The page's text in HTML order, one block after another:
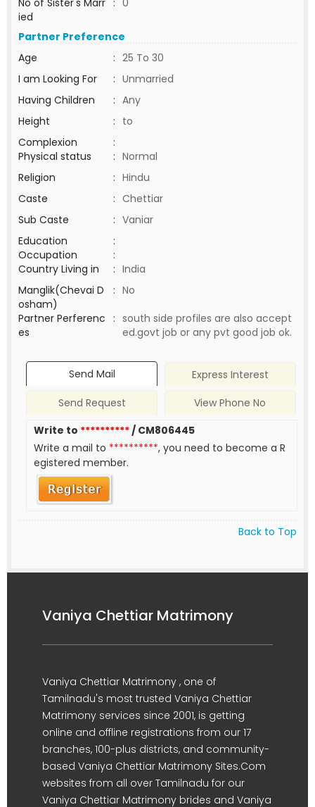
No of Sister's Marr
ied
: 0
Partner Preference
Age
: 25 To 30
I am Looking For
: Unmarried
Having Children
: Any
Height
: to
Complexion
:
Physical status
: Normal
Religion
: Hindu
Caste
: Chettiar
Sub Caste
: Vaniar
Education
:
Occupation
:
Country Living in
: India
Manglik(Chevai D
osham)
: No
Partner Perferenc
es
: south side profiles are also accept
ed.govt job or any pvt good job ok.
Send Mail
Express Interest
Send Request
View Phone No
Write to **********/ CM806445
Write a mail to **********, you need to become a R
egistered member.
Back to Top
Vaniya Chettiar Matrimony
Vaniya Chettiar Matrimony , one of
Tamilnadu's most trusted Vaniya Chettiar
Matrimony services since 2001, is getting
online and offline registrations from our 17
branches, 100-plus districts, and community-
based Vaniya Chettiar Matrimony Sites.Com
websites from all over Tamilnadu for our
Vaniya Chettiar Matrimony brides and Vaniya